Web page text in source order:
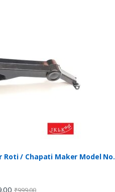
Roti / Chapati Maker Model No.
₹999.00